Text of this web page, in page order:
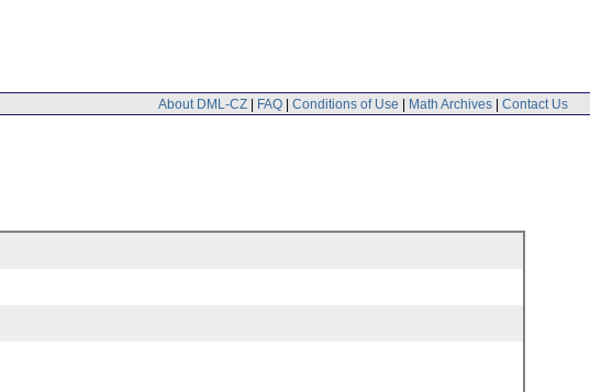
About DML-CZ | FAQ | Conditions of Use | Math Archives | Contact Us